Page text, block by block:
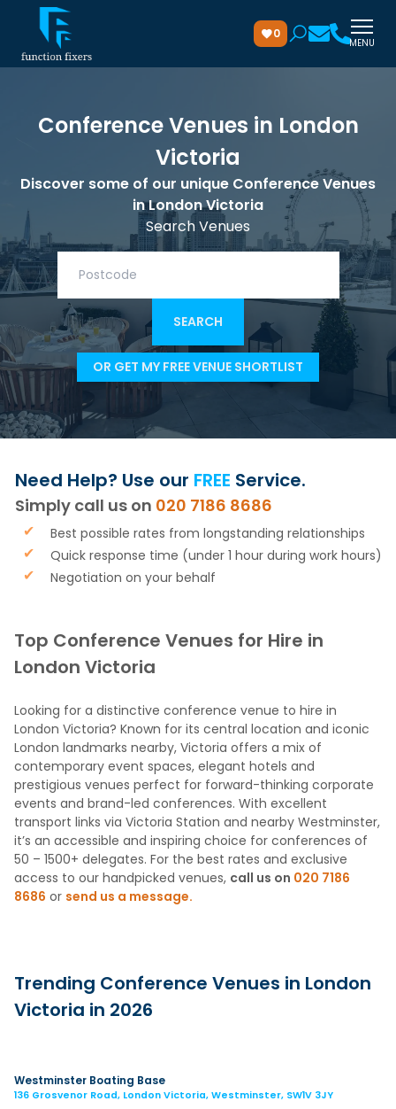
0
MENU
Conference Venues in London
Victoria
Discover some of our unique Conference Venues
in London Victoria
Search Venues
OR GET MY FREE VENUE SHORTLIST
Top Conference Venues for Hire in
London Victoria
Looking for a distinctive conference venue to hire in
London Victoria? Known for its central location and iconic
London landmarks nearby, Victoria offers a mix of
contemporary event spaces, elegant hotels and
prestigious venues perfect for forward-thinking corporate
events and brand-led conferences. With excellent
transport links via Victoria Station and nearby Westminster,
it’s an accessible and inspiring choice for conferences of
50 – 1500+ delegates. For the best rates and exclusive
access to our handpicked venues, call us on 020 7186
8686 or send us a message.
Need Help? Use our FREE Service.
Simply call us on 020 7186 8686
Best possible rates from longstanding relationships
Quick response time (under 1 hour during work hours)
Negotiation on your behalf
Trending Conference Venues in London
Victoria in 2026
Westminster Boating Base
136 Grosvenor Road, London Victoria, Westminster, SW1V 3JY